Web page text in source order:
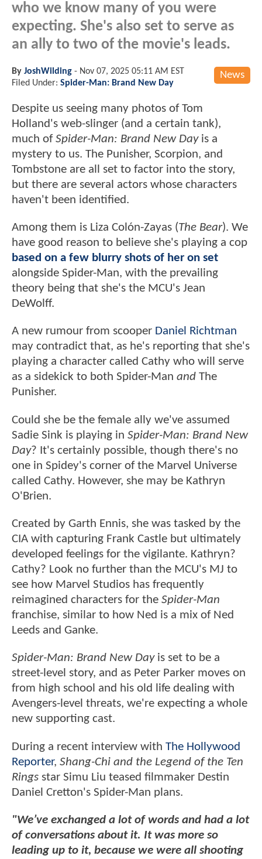
who we know many of you were
expecting. She's also set to serve as
an ally to two of the movie's leads.
News
By JoshWilding - Nov 07, 2025 05:11 AM EST
Filed Under: Spider-Man: Brand New Day
Despite us seeing many photos of Tom
Holland's web-slinger (and a certain tank),
much ofSpider-Man: Brand New Dayis a
mystery to us. The Punisher, Scorpion, and
Tombstone are all set to factor into the story,
but there are several actors whose characters
haven't been identified.
Among them is Liza Colón-Zayas (The Bear). We
have good reason to believe she's playing a cop
based on a few blurry shots of her on set
alongside Spider-Man, with the prevailing
theory being that she's the MCU's Jean
DeWolff.
A new rumour from scooper Daniel Richtman
may contradict that, as he's reporting that she's
playing a character called Cathy who will serve
as a sidekick to both Spider-Man and The
Punisher.
Could she be the female ally we've assumed
Sadie Sink is playing in Spider-Man: Brand New
Day? It's certainly possible, though there's no
one in Spidey's corner of the Marvel Universe
called Cathy. However, she may be Kathryn
O'Brien.
Created by Garth Ennis, she was tasked by the
CIA with capturing Frank Castle but ultimately
developed feelings for the vigilante. Kathryn?
Cathy? Look no further than the MCU's MJ to
see how Marvel Studios has frequently
reimagined characters for the Spider-Man
franchise, similar to how Ned is a mix of Ned
Leeds and Ganke.
Spider-Man: Brand New Dayis set to be a
street-level story, and as Peter Parker moves on
from high school and his old life dealing with
Avengers-level threats, we're expecting a whole
new supporting cast.
During a recent interview with The Hollywood
Reporter, Shang-Chi and the Legend of the Ten
Rings star Simu Liu teased filmmaker Destin
Daniel Cretton's Spider-Man plans.
"We’ve exchanged a lot of words and had a lot
of conversations about it. It was more so
leading up to it, because we were all shooting